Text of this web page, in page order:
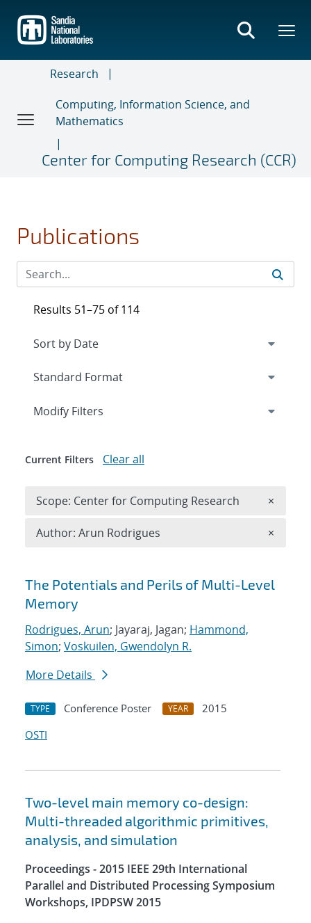
main
content
Research
Computing, Information Science, and
Mathematics
Center for Computing Research (CCR)
Publications
Search results
The Potentials and Perils of Multi-Level
Memory
Rodrigues, Arun; Jayaraj, Jagan; Hammond,
Simon; Voskuilen, Gwendolyn R.
More Details
TYPE Conference Poster YEAR
2015
OSTI
Two-level main memory co-design:
Multi-threaded algorithmic primitives,
analysis, and simulation
Proceedings - 2015 IEEE 29th International
Parallel and Distributed Processing Symposium
Workshops, IPDPSW 2015
Results 51–75 of 114
Expand
Modify Filters
Current Filters Clear all
Scope: Center for Computing Research ×
Author: Arun Rodrigues ×